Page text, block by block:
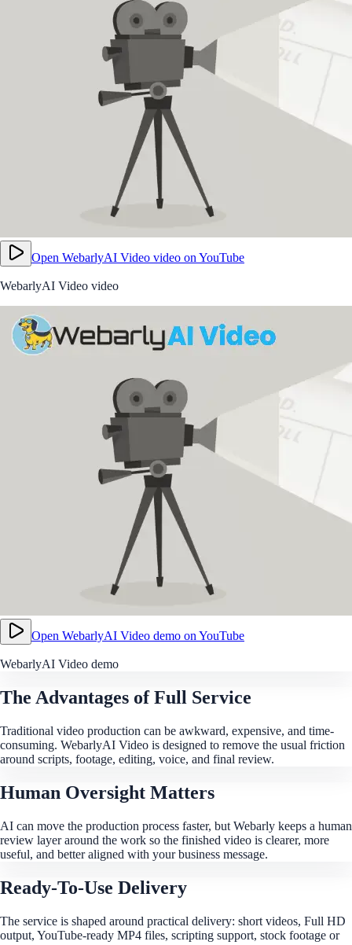
Open WebarlyAI Video video on YouTube
WebarlyAI Video video
Open WebarlyAI Video demo on YouTube
WebarlyAI Video demo
The Advantages of Full Service
Traditional video production can be awkward, expensive, and time-
consuming. WebarlyAI Video is designed to remove the usual friction
around scripts, footage, editing, voice, and final review.
Human Oversight Matters
AI can move the production process faster, but Webarly keeps a human
review layer around the work so the finished video is clearer, more
useful, and better aligned with your business message.
Ready-To-Use Delivery
The service is shaped around practical delivery: short videos, Full HD
output, YouTube-ready MP4 files, scripting support, stock footage or